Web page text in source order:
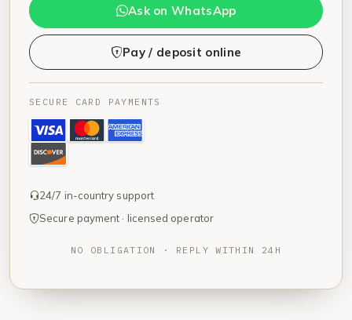
Ask on WhatsApp
Pay / deposit online
SECURE CARD PAYMENTS
24/7 in-country support
Secure payment · licensed operator
NO OBLIGATION · REPLY WITHIN 24H